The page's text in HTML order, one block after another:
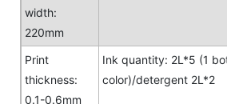
width:
220mm
Print
thickness:
0.1-0.6mm
Ink quantity: 2L*5 (1
color)/detergent 2L*2